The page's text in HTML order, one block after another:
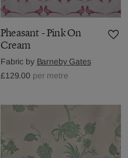
Pheasant - Pink On
Cream
Fabric by Barneby Gates
£129.00 per metre